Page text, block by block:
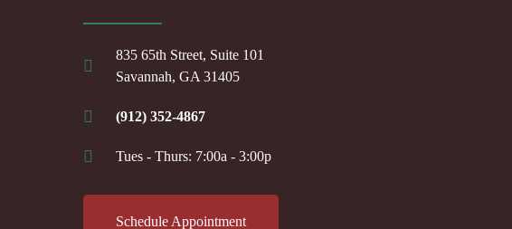
835 65th Street, Suite 101
Savannah, GA 31405
(912) 352-4867
Tues - Thurs: 7:00a - 3:00p
Schedule Appointment